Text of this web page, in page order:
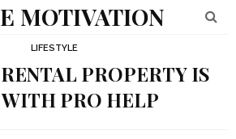
MOTIVATION
LIFESTYLE
PROPERTY IS
WITH PRO HELP